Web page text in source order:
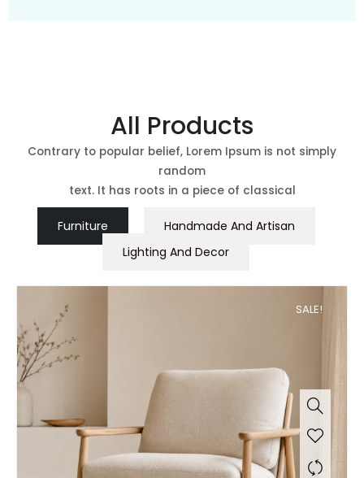
All Products
Contrary to popular belief, Lorem Ipsum is not simply
random
text. It has roots in a piece of classical
Furniture
Handmade And Artisan
Lighting And Decor
SALE!